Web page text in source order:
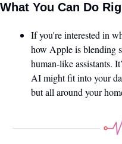
What You Can Do
If you're interested in
how Apple is blending
human-like assistants.
AI might fit into your
but all around your